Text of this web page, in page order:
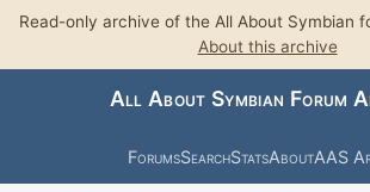
Read-only archive of the All About Symbian
About this archive
All About Symbian Forum
ForumsSearchStatsAboutAAS